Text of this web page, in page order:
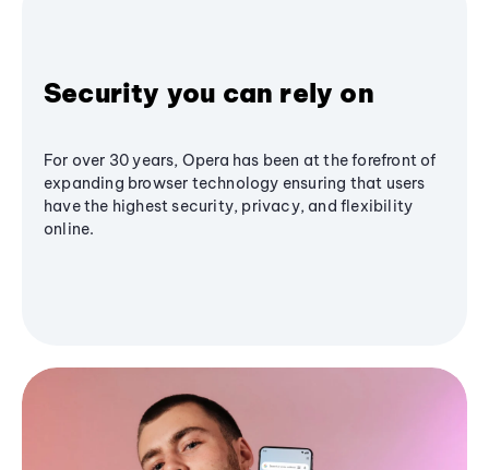
Security you can rely on
For over 30 years, Opera has been at the forefront of
expanding browser technology ensuring that users
have the highest security, privacy, and flexibility
online.